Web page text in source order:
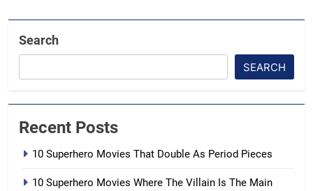
Search
SEARCH
Recent Posts
10 Superhero Movies That Double As Period Pieces
10 Superhero Movies Where The Villain Is The Main